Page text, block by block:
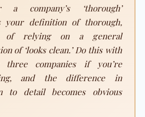
a company’s ‘thorough’
your definition of thorough,
of relying on a general
of ‘looks clean.’ Do this with
companies if you’re
and the difference in
to detail becomes obvious